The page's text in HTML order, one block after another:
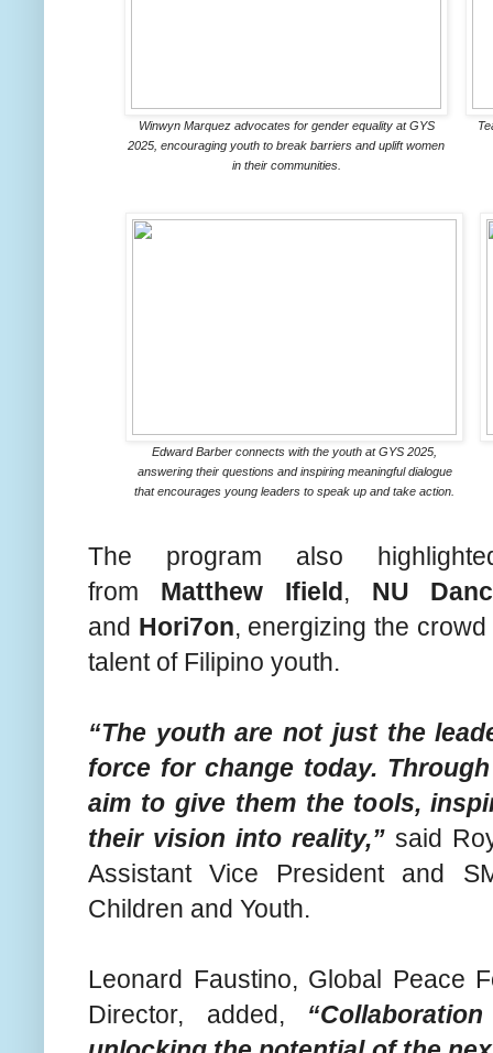
Winwyn Marquez advocates for gender equality at GYS
2025, encouraging youth to break barriers and uplift women
in their communities.
Edward Barber connects with the youth at GYS 2025,
answering their questions and inspiring meaningful dialogue
that encourages young leaders to speak up and take action.
The program also
from Matthew Ifield, NU
and Hori7on, energizing the
talent of Filipino youth.
“The youth are not just the
force for change today.
aim to give them the tools,
their vision into reality,” said
Assistant Vice President and
Children and Youth.
Leonard Faustino, Global Peace
Director, added,